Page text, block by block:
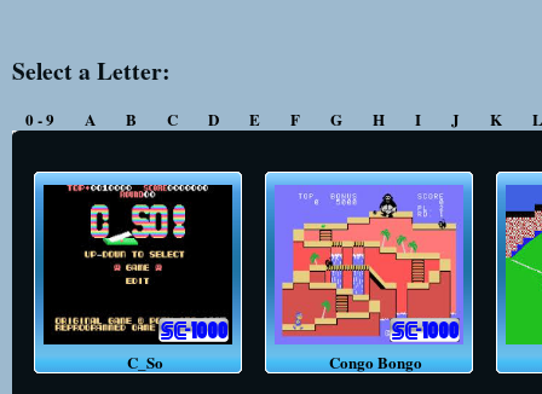
Select a Letter:
0 - 9 A B C D E F G H I J K
C_So Congo Bongo